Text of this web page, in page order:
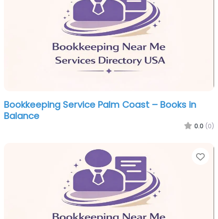
Bookkeeping Service Palm Coast – Books in
Balance
0.0 (0)